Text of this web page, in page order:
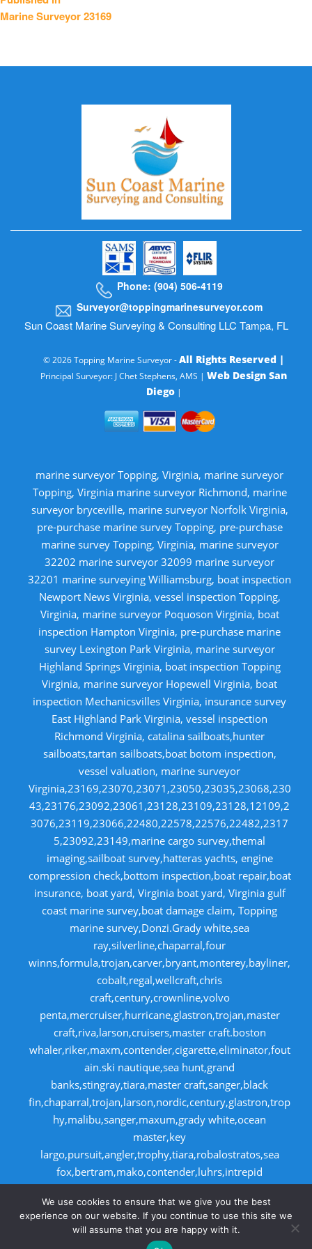
navigation
Marine Surveyor 23169
Phone: (904) 506-4119
Surveyor@toppingmarinesurveyor.com
Sun Coast Marine Surveying & Consulting LLC Tampa, FL
© 2026 Topping Marine Surveyor -All Rights Reserved |
Principal Surveyor: J Chet Stephens, AMS | Web Design San
Diego|
marine surveyor Topping, Virginia, marine surveyor
Topping, Virginia marine surveyor Richmond, marine
surveyor bryceville, marine surveyor Norfolk Virginia,
pre-purchase marine survey Topping, pre-purchase
marine survey Topping, Virginia, marine surveyor
32202 marine surveyor 32099 marine surveyor
32201 marine surveying Williamsburg, boat inspection
Newport News Virginia, vessel inspection Topping,
Virginia, marine surveyor Poquoson Virginia, boat
inspection Hampton Virginia, pre-purchase marine
survey Lexington Park Virginia, marine surveyor
Highland Springs Virginia, boat inspection Topping
Virginia, marine surveyor Hopewell Virginia, boat
inspection Mechanicsvilles Virginia, insurance survey
East Highland Park Virginia, vessel inspection
Richmond Virginia, catalina sailboats,hunter
sailboats,tartan sailboats,boat botom inspection,
vessel valuation, marine surveyor
Virginia,23169,23070,23071,23050,23035,23068,230
43,23176,23092,23061,23128,23109,23128,12109,2
3076,23119,23066,22480,22578,22576,22482,2317
5,23092,23149,marine cargo survey,themal
imaging,sailboat survey,hatteras yachts, engine
compression check,bottom inspection,boat repair,boat
insurance, boat yard, Virginia boat yard, Virginia gulf
coast marine survey,boat damage claim, Topping
marine survey,Donzi.Grady white,sea
ray,silverline,chaparral,four
winns,formula,trojan,carver,bryant,monterey,bayliner,
cobalt,regal,wellcraft,chris
craft,century,crownline,volvo
penta,mercruiser,hurricane,glastron,trojan,master
craft,riva,larson,cruisers,master craft.boston
whaler,riker,maxm,contender,cigarette,eliminator,fout
ain.ski nautique,sea hunt,grand
banks,stingray,tiara,master craft,sanger,black
fin,chaparral,trojan,larson,nordic,century,glastron,trop
hy,malibu,sanger,maxum,grady white,ocean
master,key
largo,pursuit,angler,trophy,tiara,robalostratos,sea
fox,bertram,mako,contender,luhrs,intrepid
,seaswirl,boston whaler,egg harbor,caboid
,seaswirl,boston whaler,egg harbor,cabo
We use cookies to ensure that we give you the best
experience on our website. If you continue to use this site we
will assume that you are happy with it.